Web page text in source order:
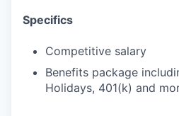
Specifics
Competitive salary
Benefits package
Holidays, 401(k) and